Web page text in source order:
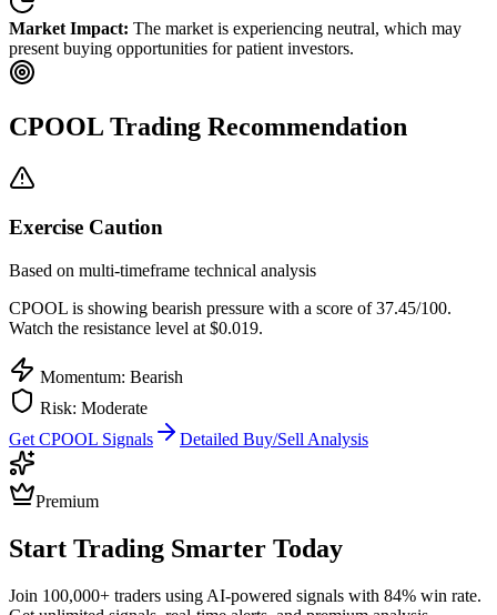
Market Impact: The market is experiencing neutral, which may
present buying opportunities for patient investors.
CPOOL Trading Recommendation
Exercise Caution
Based on multi-timeframe technical analysis
CPOOL is showing bearish pressure with a score of37.45/100.
Watch the resistance level at $0.019.
Momentum: Bearish
Risk: Moderate
Get CPOOL Signals Detailed Buy/Sell Analysis
Premium
Start Trading Smarter Today
Join 100,000+ traders using AI-powered signals with 84% win rate.